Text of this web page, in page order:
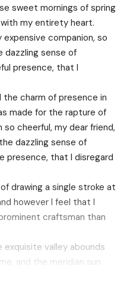
sweet mornings of spring
my entirety heart.
companion, so
dazzling sense of
presence, that I
the charm of presence in
made for the rapture of
so cheerful, my dear friend,
dazzling sense of
presence, that I disregard
drawing a single stroke at
however I feel that I
craftsman than
exquisite valley abounds
and the meridian sun